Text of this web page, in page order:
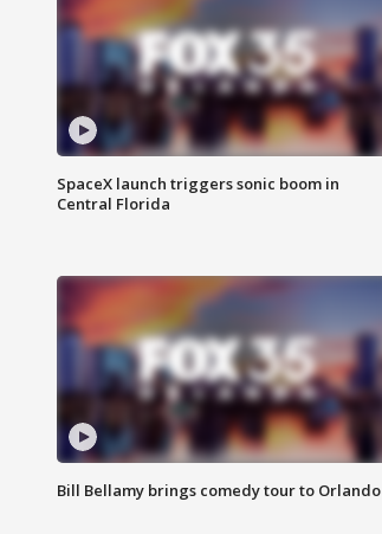
SpaceX launch triggers sonic boom in
Central Florida
Bill Bellamy brings comedy tour to Orlando